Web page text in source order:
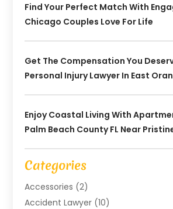
Find Your Perfect Match With
Chicago Couples Love For Life
Get The Compensation You
Personal Injury Lawyer In East
Enjoy Coastal Living With
Palm Beach County FL Near
Categories
Accessories (2)
Accident Lawyer (10)